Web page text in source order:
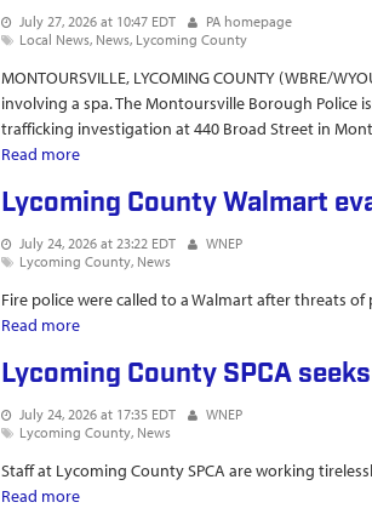
July 27, 2026 at 10:47 EDT
PA homepage
Local News News Lycoming County
MONTOURSVILLE, LYCOMING COUNTY (WBRE/
involving a spa. The Montoursville Borough
trafficking investigation at 440 Broad Street in
Read more
Lycoming County Walmart
July 24, 2026 at 23:22 EDT
WNEP
Lycoming County News
Fire police were called to a Walmart after threats of
Read more
Lycoming County SPCA
July 24, 2026 at 17:35 EDT
WNEP
Lycoming County News
Staff at Lycoming County SPCA are working
Read more